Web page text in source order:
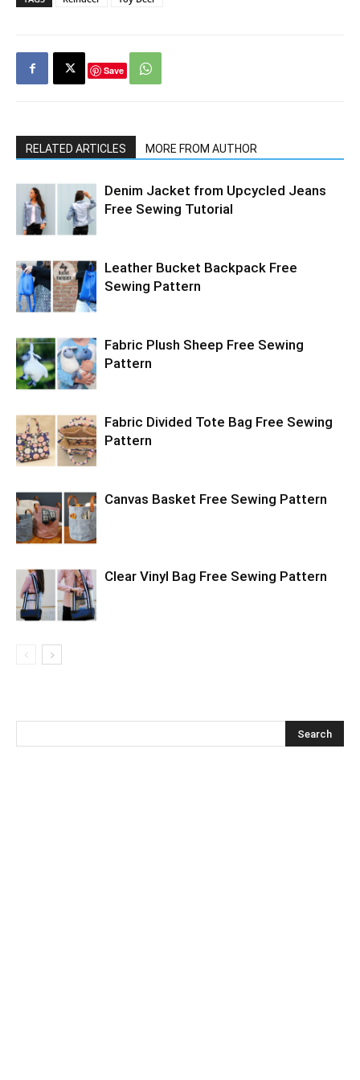
Save
RELATED ARTICLES MORE FROM AUTHOR
Denim Jacket from Upcycled Jeans
Free Sewing Tutorial
Leather Bucket Backpack Free
Sewing Pattern
Fabric Plush Sheep Free Sewing
Pattern
Fabric Divided Tote Bag Free Sewing
Pattern
Canvas Basket Free Sewing Pattern
Clear Vinyl Bag Free Sewing Pattern